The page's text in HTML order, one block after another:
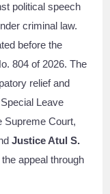
political speech
criminal law.
before the
804 of 2026. The
relief and
Leave
Supreme Court,
Justice Atul S.
appeal through